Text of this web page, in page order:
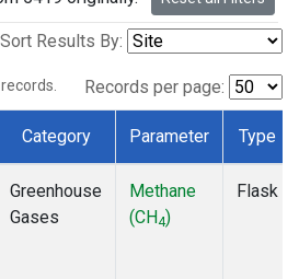
Sort Results By:
records. Records per page:
Category Parameter Type
Greenhouse
Gases
Methane
(CH4)
Flask